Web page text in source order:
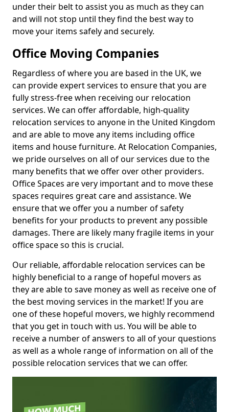
under their belt to assist you as much as they can
and will not stop until they find the best way to
move your items safely and securely.
Office Moving Companies
Regardless of where you are based in the UK, we
can provide expert services to ensure that you are
fully stress-free when receiving our relocation
services. We can offer affordable, high-quality
relocation services to anyone in the United Kingdom
and are able to move any items including office
items and house furniture. At Relocation Companies,
we pride ourselves on all of our services due to the
many benefits that we offer over other providers.
Office Spaces are very important and to move these
spaces requires great care and assistance. We
ensure that we offer you a number of safety
benefits for your products to prevent any possible
damages. There are likely many fragile items in your
office space so this is crucial.
Our reliable, affordable relocation services can be
highly beneficial to a range of hopeful movers as
they are able to save money as well as receive one of
the best moving services in the market! If you are
one of these hopeful movers, we highly recommend
that you get in touch with us. You will be able to
receive a number of answers to all of your questions
as well as a whole range of information on all of the
possible relocation services that we can offer.